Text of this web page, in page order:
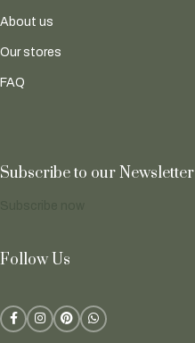
About us
Our stores
FAQ
Subscribe to our Newsletter
Follow Us